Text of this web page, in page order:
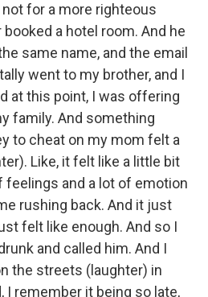
for a more righteous
a hotel room. And he
same name, and the email
went to my brother, and I
at this point, I was offering
family. And something
to cheat on my mom felt a
Like, it felt like a little bit
feelings and a lot of emotion
rushing back. And it just
felt like enough. And so I
and called him. And I
the streets (laughter) in
I remember it being so late,